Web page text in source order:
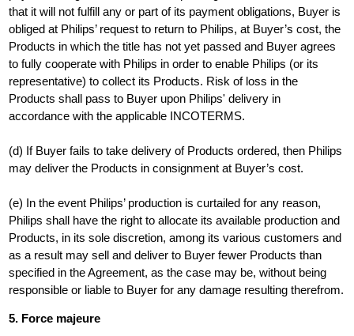
that it will not fulfill any or part of its payment obligations, Buyer is
obliged at Philips’ request to return to Philips, at Buyer’s cost, the
Products in which the title has not yet passed and Buyer agrees
to fully cooperate with Philips in order to enable Philips (or its
representative) to collect its Products. Risk of loss in the
Products shall pass to Buyer upon Philips' delivery in
accordance with the applicable INCOTERMS.
(d) If Buyer fails to take delivery of Products ordered, then Philips
may deliver the Products in consignment at Buyer’s cost.
(e) In the event Philips’ production is curtailed for any reason,
Philips shall have the right to allocate its available production and
Products, in its sole discretion, among its various customers and
as a result may sell and deliver to Buyer fewer Products than
specified in the Agreement, as the case may be, without being
responsible or liable to Buyer for any damage resulting therefrom.
5. Force majeure